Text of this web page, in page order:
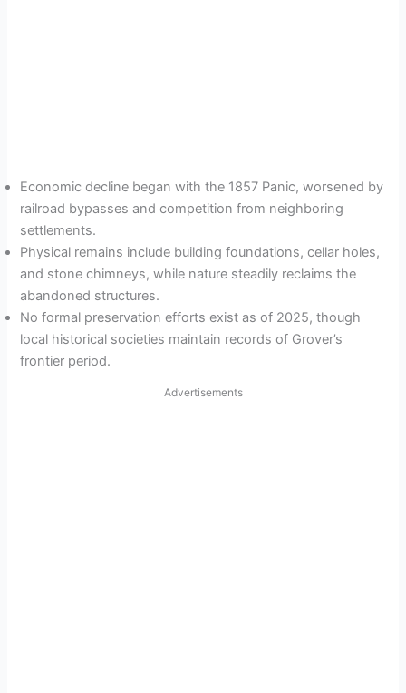
Economic decline began with the 1857 Panic, worsened by
railroad bypasses and competition from neighboring
settlements.
Physical remains include building foundations, cellar holes,
and stone chimneys, while nature steadily reclaims the
abandoned structures.
No formal preservation efforts exist as of 2025, though
local historical societies maintain records of Grover’s
frontier period.
Advertisements